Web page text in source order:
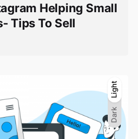
Dark
Light
Dark
Light
Helping Small
Tips To Sell